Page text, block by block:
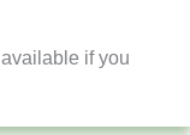
if you